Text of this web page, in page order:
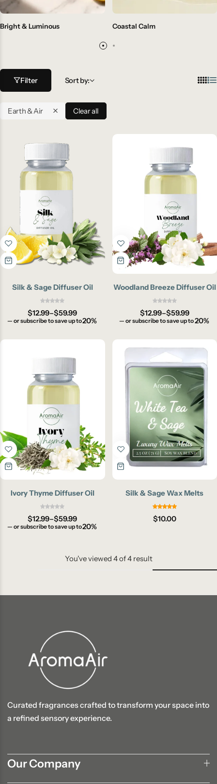
Bright & Luminous Coastal Calm
Filter Sort by:
Earth & Air Clear all
Silk & Sage Diffuser Oil
$12.99–$59.99
— or subscribe to save up to20%
Woodland Breeze Diffuser Oil
$12.99–$59.99
— or subscribe to save up to20%
Ivory Thyme Diffuser Oil
$12.99–$59.99
— or subscribe to save up to20%
Silk & Sage Wax Melts
$10.00
You've viewed 4of4 result
Curated fragrances crafted to transform your space into
a refined sensory experience.
Our Company